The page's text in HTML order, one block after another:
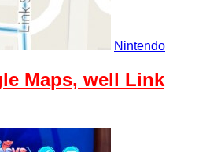
Nintendo
Maps, well Link